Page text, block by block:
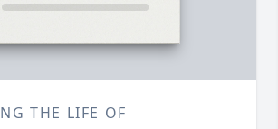
THE LIFE OF